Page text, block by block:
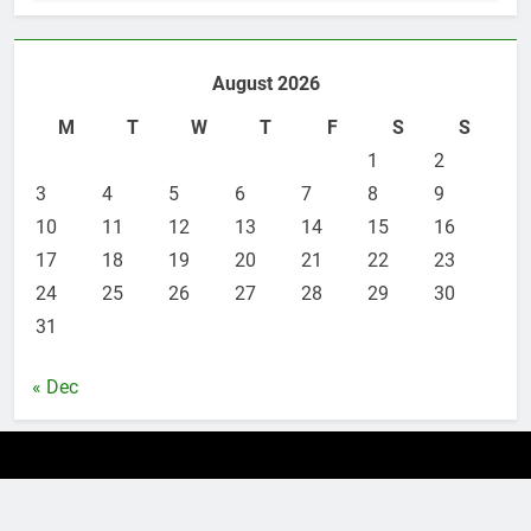
6
for Business Clients:
Comprehensive Legal Support
LAW LEGAL
How to Handle Child Support
Cases: A Comprehensive Guide
LEGAL
Lawyer
August 2026
M
T W T F S
S
1
2
3
4 5 6 7 8
9
10
11 12 13 14 15
16
17
18 19 20 21 22
23
24
25 26 27 28 29
30
31
« Dec